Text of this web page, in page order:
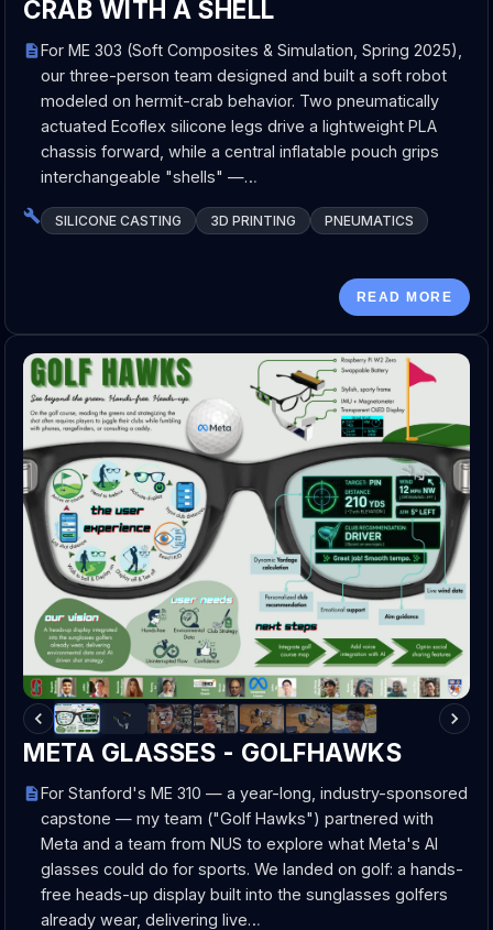
CRAB WITH A SHELL
For ME 303 (Soft Composites & Simulation, Spring 2025),
our three-person team designed and built a soft robot
modeled on hermit-crab behavior. Two pneumatically
actuated Ecoflex silicone legs drive a lightweight PLA
chassis forward, while a central inflatable pouch grips
interchangeable "shells" —…
SILICONE CASTING 3D PRINTING PNEUMATICS
READ MORE
META GLASSES - GOLFHAWKS
For Stanford's ME 310 — a year-long, industry-sponsored
capstone — my team ("Golf Hawks") partnered with
Meta and a team from NUS to explore what Meta's AI
glasses could do for sports. We landed on golf: a hands-
free heads-up display built into the sunglasses golfers
already wear, delivering live…